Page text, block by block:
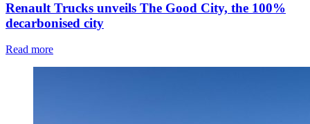
Renault Trucks unveils The Good City, the 100%
decarbonised city
Read more